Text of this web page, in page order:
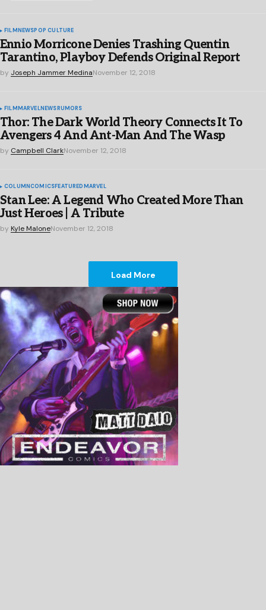
FILMNEWSPOP CULTURE
Ennio Morricone Denies Trashing Quentin
Tarantino, Playboy Defends Original Report
by Joseph Jammer MedinaNovember 12, 2018
FILMMARVELNEWSRUMORS
Thor: The Dark World Theory Connects It To
Avengers 4 And Ant-Man And The Wasp
by Campbell ClarkNovember 12, 2018
COLUMNCOMICSFEATUREDMARVEL
Stan Lee: A Legend Who Created More Than
Just Heroes | A Tribute
by Kyle MaloneNovember 12, 2018
Load More